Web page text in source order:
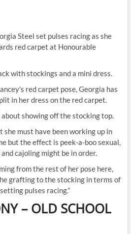
Steel set pulses racing as she
red carpet at Honourable
with stockings and a mini dress.
red carpet pose, Georgia has
in her dress on the red carpet.
showing off the stocking top.
she must have been working up in
but the effect is peek-a-boo sexual,
cajoling might be in order.
from the rest of her pose here,
grafting to the stocking in terms of
pulses racing.”
– OLD SCHOOL